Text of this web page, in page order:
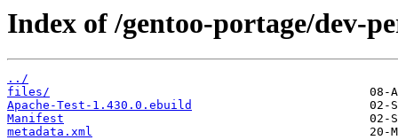
Index of /gentoo-portage/dev-
../
files/
Apache-Test-1.430.0.ebuild
Manifest
metadata.xml